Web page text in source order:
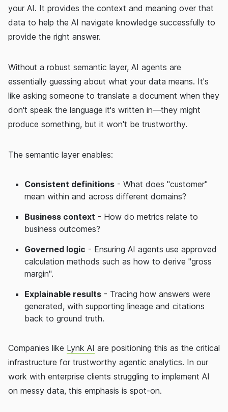
your AI. It provides the context and meaning over that
data to help the AI navigate knowledge successfully to
provide the right answer.
Without a robust semantic layer, AI agents are
essentially guessing about what your data means. It's
like asking someone to translate a document when they
don't speak the language it's written in—they might
produce something, but it won't be trustworthy.
The semantic layer enables:
Consistent definitions - What does "customer"
mean within and across different domains?
Business context - How do metrics relate to
business outcomes?
Governed logic - Ensuring AI agents use approved
calculation methods such as how to derive "gross
margin".
Explainable results - Tracing how answers were
generated, with supporting lineage and citations
back to ground truth.
Companies like Lynk AI are positioning this as the critical
infrastructure for trustworthy agentic analytics. In our
work with enterprise clients struggling to implement AI
on messy data, this emphasis is spot-on.